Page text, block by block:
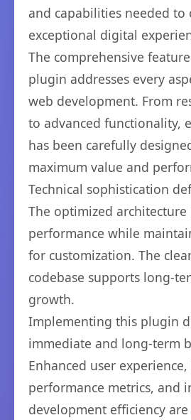
and capabilities needed to
exceptional digital
The comprehensive
plugin addresses every
web development. From
to advanced functionality,
has been carefully
maximum value and
Technical sophistication
The optimized
performance while
for customization. The
codebase supports long-
growth.
Implementing this plugin
immediate and long-term
Enhanced user
performance metrics, and
development efficiency